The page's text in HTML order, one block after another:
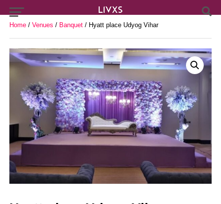
Home/ Venues / Banquet/ Hyatt place Udyog Vihar